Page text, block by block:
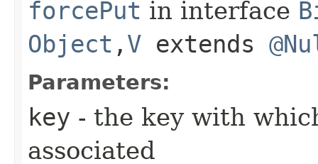
forcePut in interface
Object ,​ V extends
Parameters:
key - the key with
associated